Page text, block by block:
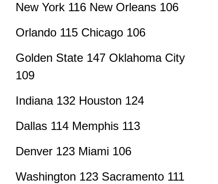
New York 116 New Orleans 106
Orlando 115 Chicago 106
Golden State 147 Oklahoma City
109
Indiana 132 Houston 124
Dallas 114 Memphis 113
Denver 123 Miami 106
Washington 123 Sacramento 111